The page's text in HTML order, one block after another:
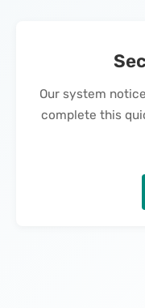
Our system
complete this